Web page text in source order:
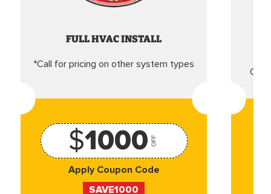
FULL HVAC INSTALL
*Call for pricing on other system types
$1000 OFF
Apply Coupon Code
SAVE1000